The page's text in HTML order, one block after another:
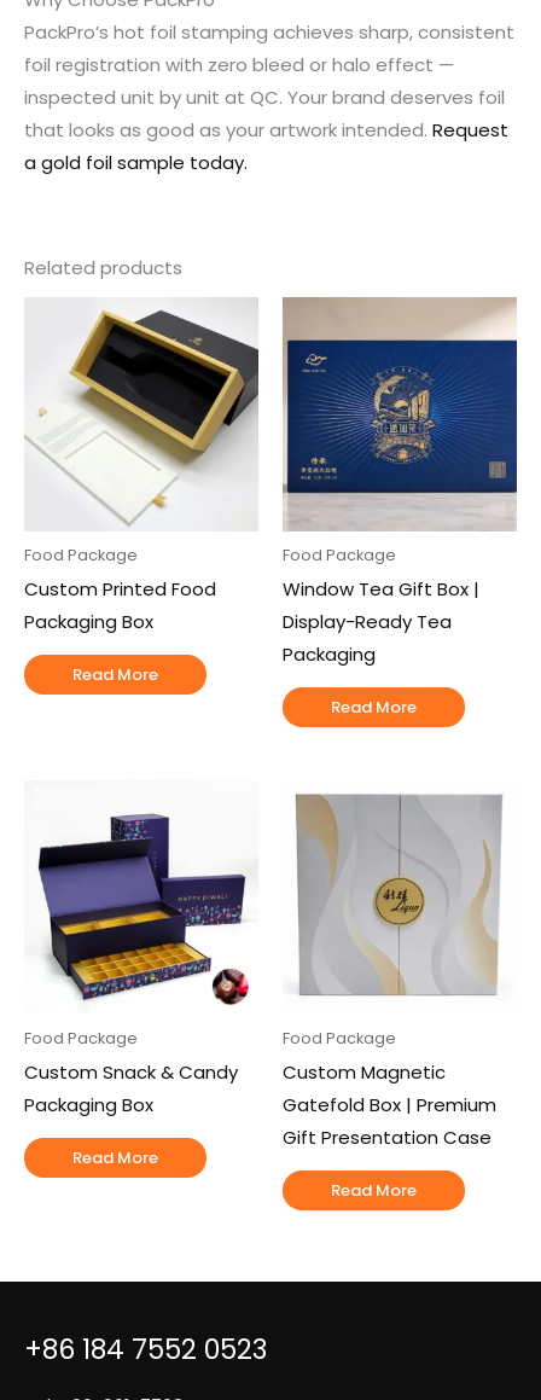
PackPro’s hot foil stamping achieves sharp, consistent
foil registration with zero bleed or halo effect —
inspected unit by unit at QC. Your brand deserves foil
that looks as good as your artwork intended. Request
a gold foil sample today.
Related products
Food Package
Custom Printed Food
Packaging Box
Read More
Food Package
Window Tea Gift Box |
Display-Ready Tea
Packaging
Read More
Food Package
Custom Snack & Candy
Packaging Box
Read More
Food Package
Custom Magnetic
Gatefold Box | Premium
Gift Presentation Case
Read More
+86 184 7552 0523